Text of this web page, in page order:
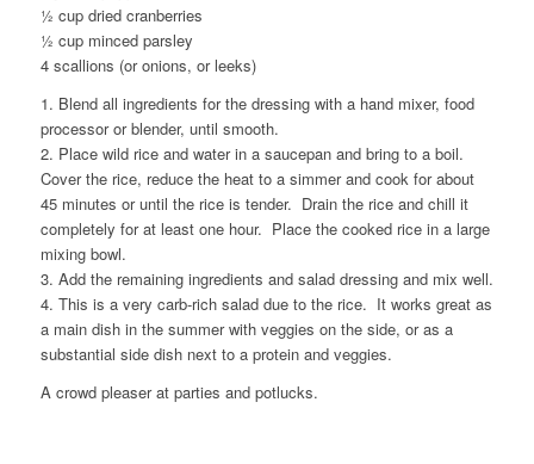
½ cup dried cranberries
½ cup minced parsley
4 scallions (or onions, or leeks)
1. Blend all ingredients for the dressing with a hand mixer, food
processor or blender, until smooth.
2. Place wild rice and water in a saucepan and bring to a boil.
Cover the rice, reduce the heat to a simmer and cook for about
45 minutes or until the rice is tender. Drain the rice and chill it
completely for at least one hour. Place the cooked rice in a large
mixing bowl.
3. Add the remaining ingredients and salad dressing and mix well.
4. This is a very carb-rich salad due to the rice. It works great as
a main dish in the summer with veggies on the side, or as a
substantial side dish next to a protein and veggies.
A crowd pleaser at parties and potlucks.